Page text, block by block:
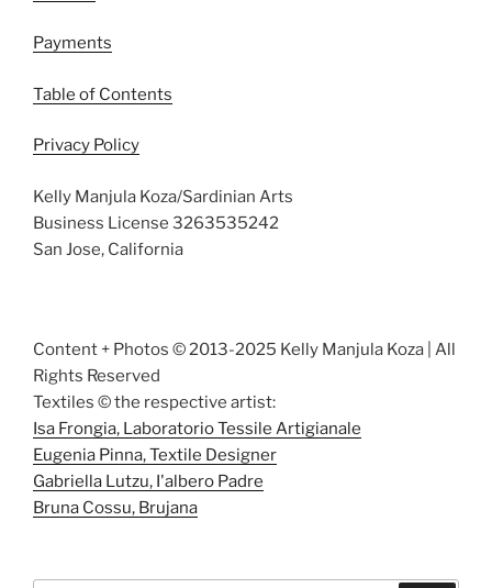
Payments
Table of Contents
Privacy Policy
Kelly Manjula Koza/Sardinian Arts
Business License 3263535242
San Jose, California
Content + Photos © 2013-2025 Kelly Manjula Koza | All
Rights Reserved
Textiles © the respective artist:
Isa Frongia, Laboratorio Tessile Artigianale
Eugenia Pinna, Textile Designer
Gabriella Lutzu, I'albero Padre
Bruna Cossu, Brujana